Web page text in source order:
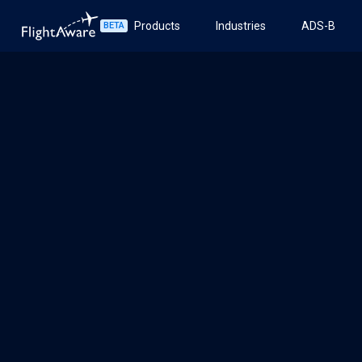
BETA Products Industries ADS-B